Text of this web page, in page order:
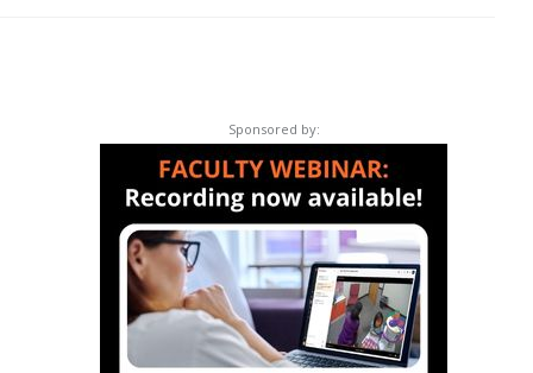
Sponsored by: